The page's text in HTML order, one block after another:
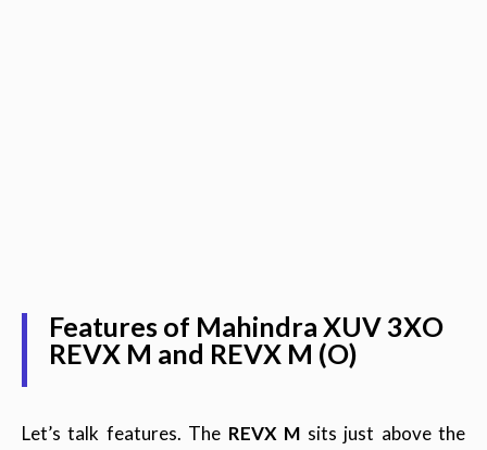
Features of Mahindra XUV 3XO
REVX M and REVX M (O)
Let’s talk features. The REVX M sits just above the